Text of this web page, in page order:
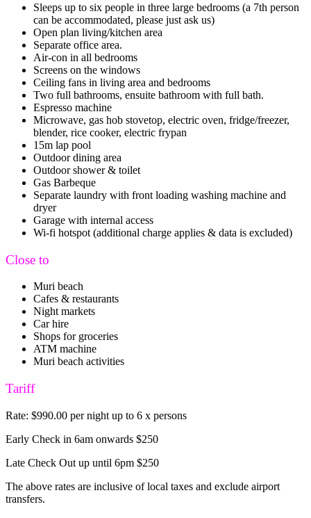
Sleeps up to six people in three large bedrooms (a 7th person
can be accommodated, please just ask us)
Open plan living/kitchen area
Separate office area.
Air-con in all bedrooms
Screens on the windows
Ceiling fans in living area and bedrooms
Two full bathrooms, ensuite bathroom with full bath.
Espresso machine
Microwave, gas hob stovetop, electric oven, fridge/freezer,
blender, rice cooker, electric frypan
15m lap pool
Outdoor dining area
Outdoor shower & toilet
Gas Barbeque
Separate laundry with front loading washing machine and
dryer
Garage with internal access
Wi-fi hotspot (additional charge applies & data is excluded)
Close to
Muri beach
Cafes & restaurants
Night markets
Car hire
Shops for groceries
ATM machine
Muri beach activities
Tariff
Rate: $990.00 per night up to 6 x persons
Early Check in 6am onwards $250
Late Check Out up until 6pm $250
The above rates are inclusive of local taxes and exclude airport
transfers.